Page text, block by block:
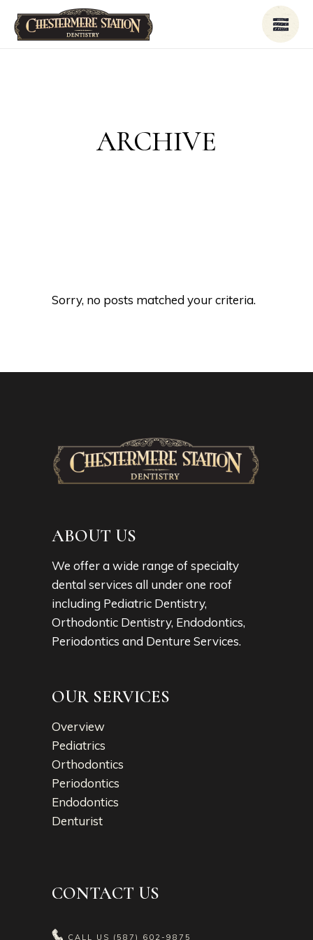
ARCHIVE
Sorry, no posts matched your criteria.
ABOUT US
We offer a wide range of specialty
dental services all under one roof
including Pediatric Dentistry,
Orthodontic Dentistry, Endodontics,
Periodontics and Denture Services.
OUR SERVICES
Overview
Pediatrics
Orthodontics
Periodontics
Endodontics
Denturist
CONTACT US
CALL US (587) 602-9875